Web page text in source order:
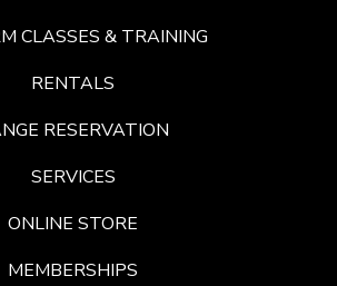
CLASSES & TRAINING
RENTALS
RESERVATION
SERVICES
ONLINE STORE
MEMBERSHIPS